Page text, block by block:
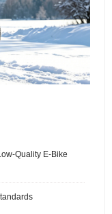
Quality E-Bike